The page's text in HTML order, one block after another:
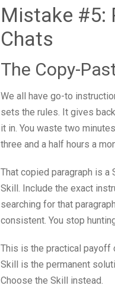
Mistake #5:
Chats
The Copy-
We all have go-to
sets the rules. It gives
it in. You waste two
three and a half hours a
That copied paragraph is
Skill. Include the exact
searching for that
consistent. You stop
This is the practical payoff
Skill is the permanent
Choose the Skill instead.